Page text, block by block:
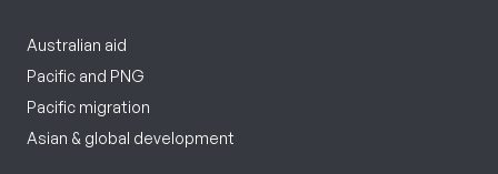
Australian aid
Pacific and PNG
Pacific migration
Asian & global development